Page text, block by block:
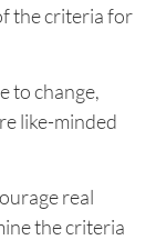
the criteria for
to change,
like-minded
real
the criteria